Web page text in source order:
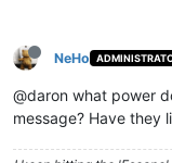
NeHo
@daron what power
message? Have they